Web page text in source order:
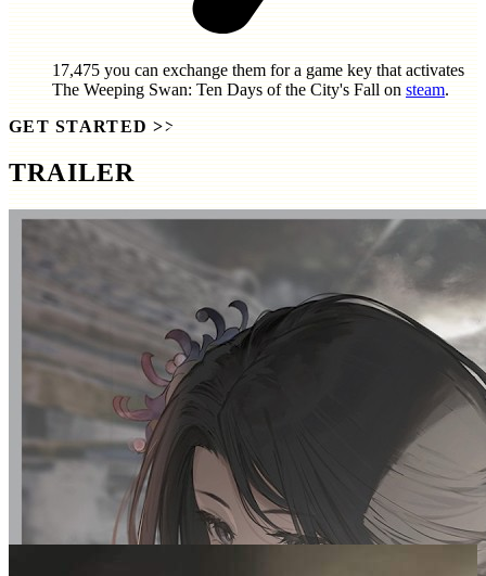
17,475 you can exchange them for a game key that activates
The Weeping Swan: Ten Days of the City's Fall on steam.
GET STARTED >>
TRAILER
SCREENSHOTS